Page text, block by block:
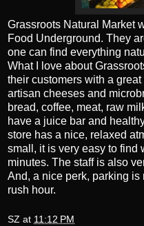
Grassroots Natural Market
Food Underground. They
one can find everything
What I love about
their customers with a
artisan cheeses and
bread, coffee, meat, raw
have a juice bar and
store has a nice, relaxed
small, it is very easy to find
minutes. The staff is also
And, a nice perk, parking
rush hour.
SZ at 11:12 PM